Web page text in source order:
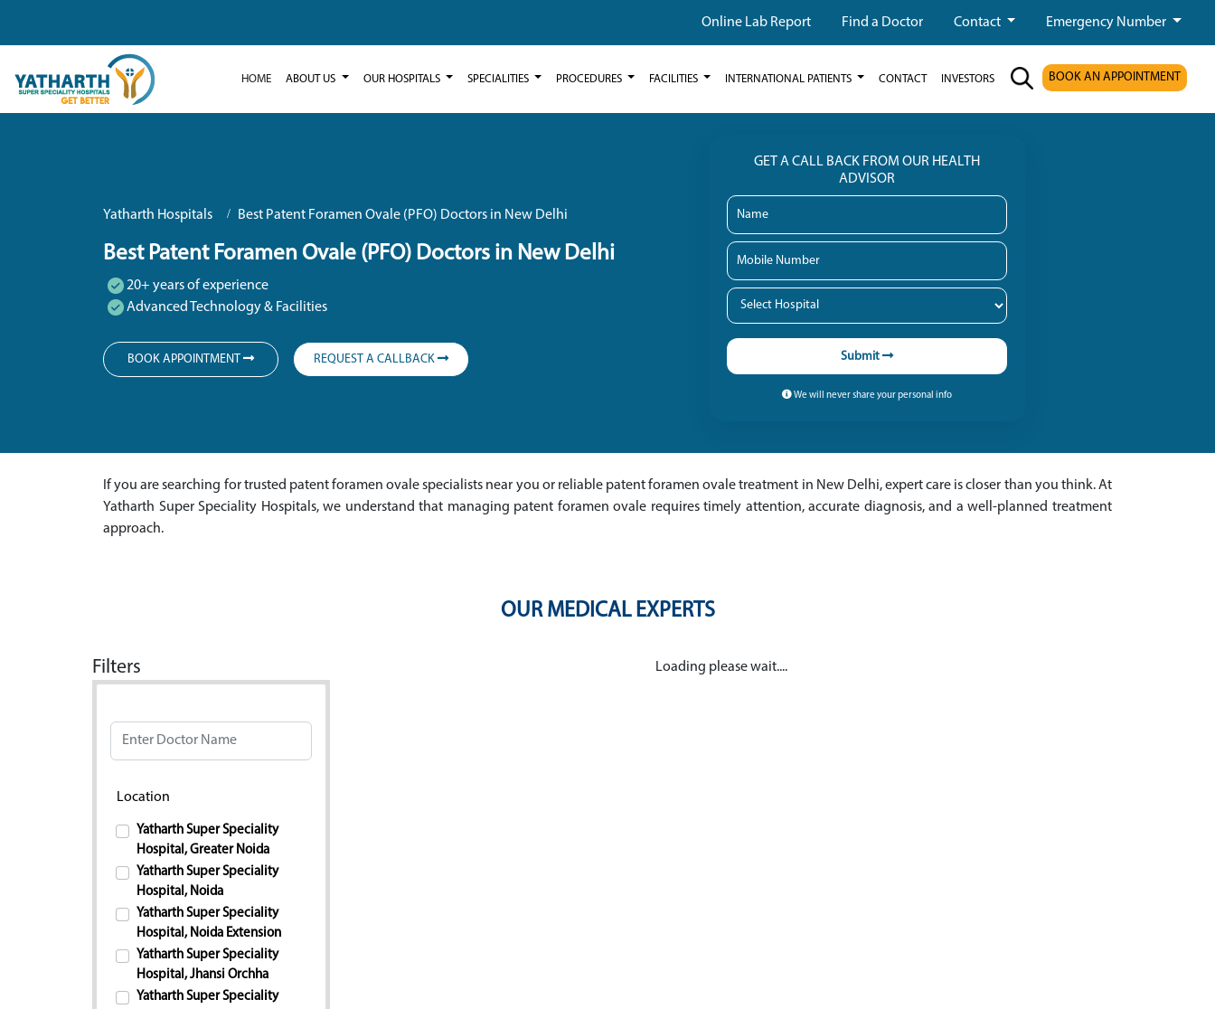
Online Lab Report Find a Doctor Contact Emergency Number
HOME ABOUT US OUR HOSPITALS SPECIALITIES PROCEDURES FACILITIES INTERNATIONAL PATIENTS CONTACT INVESTORS BOOK AN APPOINTMENT
Yatharth Hospitals Best Patent Foramen Ovale (PFO) Doctors in New Delhi
Best Patent Foramen Ovale (PFO) Doctors in New Delhi
20+ years of experience
Advanced Technology & Facilities
BOOK APPOINTMENT REQUEST A CALLBACK
GET A CALL BACK FROM OUR HEALTH
ADVISOR
Submit
We will never share your personal info
If you are searching for trusted patent foramen ovale specialists near you or reliable patent foramen ovale treatment in New Delhi, expert care is closer than you think. At
Yatharth Super Speciality Hospitals, we understand that managing patent foramen ovale requires timely attention, accurate diagnosis, and a well-planned treatment
approach.
OUR MEDICAL EXPERTS
Filters
Location
Yatharth Super Speciality
Hospital, Greater Noida
Yatharth Super Speciality
Hospital, Noida
Yatharth Super Speciality
Hospital, Noida Extension
Yatharth Super Speciality
Hospital, Jhansi Orchha
Yatharth Super Speciality
Loading please wait....